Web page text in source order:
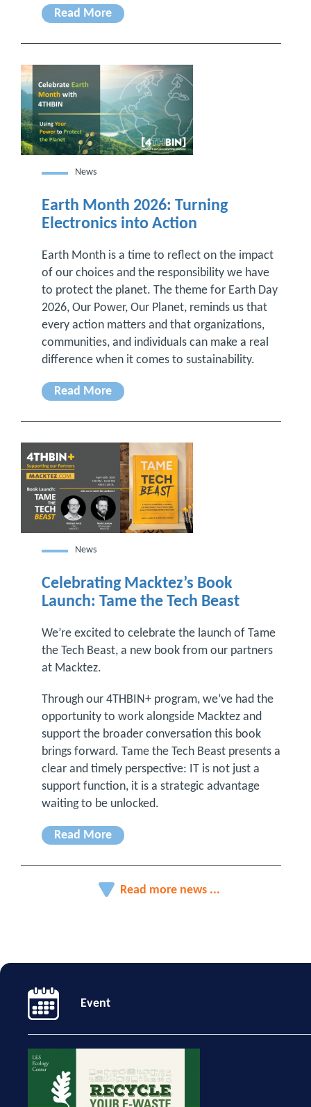
Read More
News
Earth Month 2026: Turning
Electronics into Action
Earth Month is a time to reflect on the impact
of our choices and the responsibility we have
to protect the planet. The theme for Earth Day
2026, Our Power, Our Planet, reminds us that
every action matters and that organizations,
communities, and individuals can make a real
difference when it comes to sustainability.
Read More
News
Celebrating Macktez’s Book
Launch: Tame the Tech Beast
We’re excited to celebrate the launch of Tame
the Tech Beast, a new book from our partners
at Macktez.
Through our 4THBIN+ program, we’ve had the
opportunity to work alongside Macktez and
support the broader conversation this book
brings forward. Tame the Tech Beast presents a
clear and timely perspective: IT is not just a
support function, it is a strategic advantage
waiting to be unlocked.
Read More
Read more news ...
Event